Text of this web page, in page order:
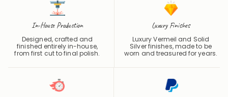
In-House Production
Designed, crafted and
finished entirely in-house,
from first cut to final polish.
Luxury Finishes
Luxury Vermeil and Solid
Silver finishes, made to be
worn and treasured for years.